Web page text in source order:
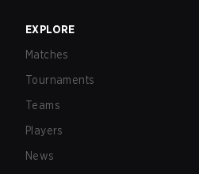
EXPLORE
Matches
Tournaments
Teams
Players
News